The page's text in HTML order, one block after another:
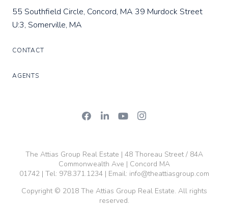
55 Southfield Circle, Concord, MA 39 Murdock Street
U:3, Somerville, MA
CONTACT
AGENTS
The Attias Group Real Estate | 48 Thoreau Street / 84A
Commonwealth Ave | Concord MA
01742 | Tel: 978.371.1234| Email: info@theattiasgroup.com
Copyright © 2018 The Attias Group Real Estate. All rights
reserved.